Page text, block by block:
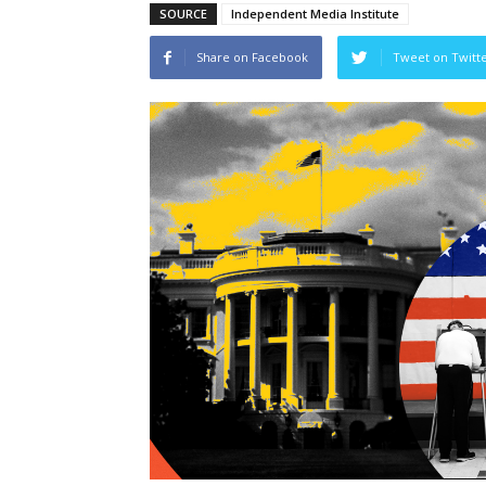
SOURCE Independent Media Institute
Share on Facebook Tweet on